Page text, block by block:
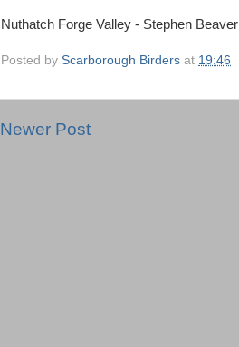
Nuthatch Forge Valley - Stephen Beaver
Posted by Scarborough Birders at 19:46
Newer Post